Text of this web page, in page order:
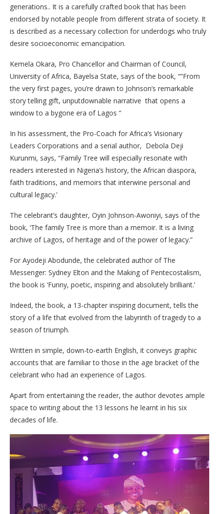
generations.. It is a carefully crafted book that has been
endorsed by notable people from different strata of society. It
is described as a necessary collection for underdogs who truly
desire socioeconomic emancipation.
Kemela Okara, Pro Chancellor and Chairman of Council,
University of Africa, Bayelsa State, says of the book, “”From
the very first pages, you’re drawn to Johnson’s remarkable
story telling gift, unputdownable narrative that opens a
window to a bygone era of Lagos “
In his assessment, the Pro-Coach for Africa’s Visionary
Leaders Corporations and a serial author, Debola Deji
Kurunmi, says, “Family Tree will especially resonate with
readers interested in Nigeria’s history, the African diaspora,
faith traditions, and memoirs that interwine personal and
cultural legacy.’
The celebrant’s daughter, Oyin Johnson-Awoniyi, says of the
book, ‘The family Tree is more than a memoir. It is a living
archive of Lagos, of heritage and of the power of legacy.”
For Ayodeji Abodunde, the celebrated author of The
Messenger: Sydney Elton and the Making of Pentecostalism,
the book is ‘Funny, poetic, inspiring and absolutely brilliant.’
Indeed, the book, a 13-chapter inspiring document, tells the
story of a life that evolved from the labyrinth of tragedy to a
season of triumph.
Written in simple, down-to-earth English, it conveys graphic
accounts that are familiar to those in the age bracket of the
celebrant who had an experience of Lagos.
Apart from entertaining the reader, the author devotes ample
space to writing about the 13 lessons he learnt in his six
decades of life.